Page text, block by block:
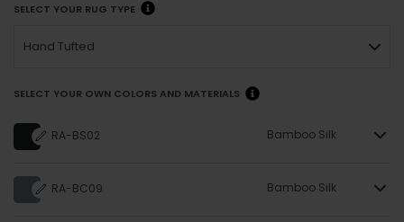
SELECT YOUR RUG TYPE
Hand Tufted
SELECT YOUR OWN COLORS AND MATERIALS
RA-BS02 Bamboo Silk
RA-BC09 Bamboo Silk